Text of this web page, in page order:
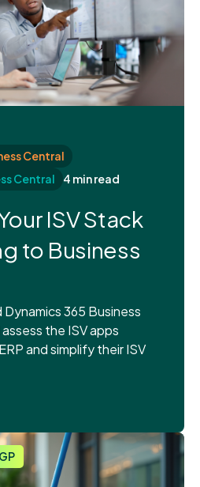
Central
Central
4 min read
ISV Stack
to Business
365 Business
the ISV apps
and simplify their ISV